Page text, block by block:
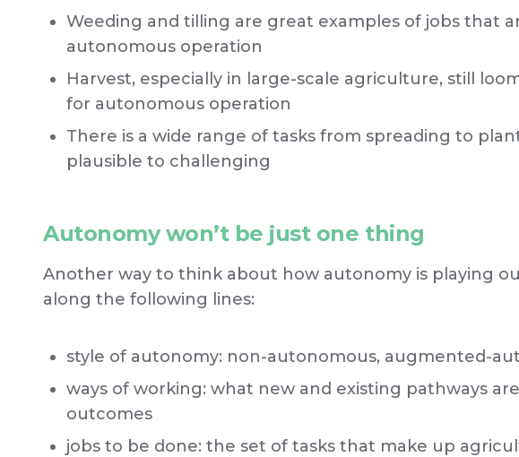
Weeding and tilling are great examples of jobs that
autonomous operation
Harvest, especially in large-scale agriculture, still
for autonomous operation
There is a wide range of tasks from spreading to
plausible to challenging
Autonomy won’t be just one thing
Another way to think about how autonomy is playing
along the following lines:
style of autonomy: non-autonomous, augmented-
ways of working: what new and existing pathways
outcomes
jobs to be done: the set of tasks that make up